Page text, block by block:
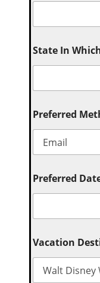
State In
Preferred
Preferred
Vacation